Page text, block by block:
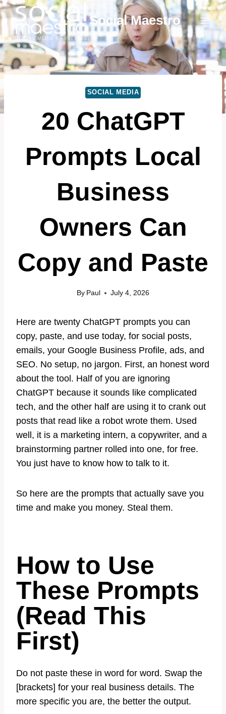
Skip
to
content
Social Maestro
SOCIAL MEDIA
20 ChatGPT
Prompts Local
Business
Owners Can
Copy and Paste
By Paul July 4, 2026
Here are twenty ChatGPT prompts you can
copy, paste, and use today, for social posts,
emails, your Google Business Profile, ads, and
SEO. No setup, no jargon. First, an honest word
about the tool. Half of you are ignoring
ChatGPT because it sounds like complicated
tech, and the other half are using it to crank out
posts that read like a robot wrote them. Used
well, it is a marketing intern, a copywriter, and a
brainstorming partner rolled into one, for free.
You just have to know how to talk to it.
So here are the prompts that actually save you
time and make you money. Steal them.
How to Use
These Prompts
(Read This
First)
Do not paste these in word for word. Swap the
[brackets] for your real business details. The
more specific you are, the better the output.